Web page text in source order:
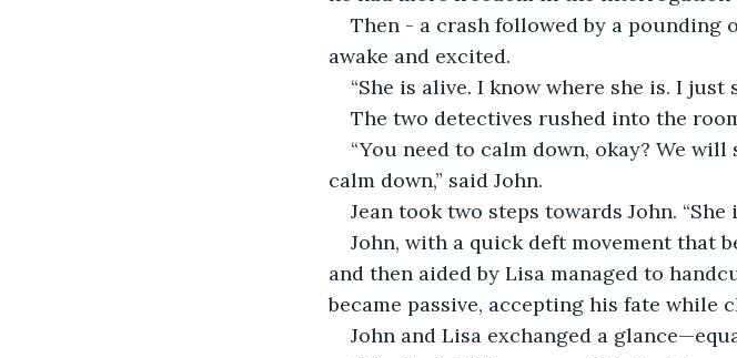
Then - a crash followed by a pounding
awake and excited.
“She is alive. I know where she is. I just
The two detectives rushed into the
“You need to calm down, okay? We
calm down,” said John.
Jean took two steps towards John. “She
John, with a quick deft movement that
and then aided by Lisa managed to
became passive, accepting his fate while
John and Lisa exchanged a